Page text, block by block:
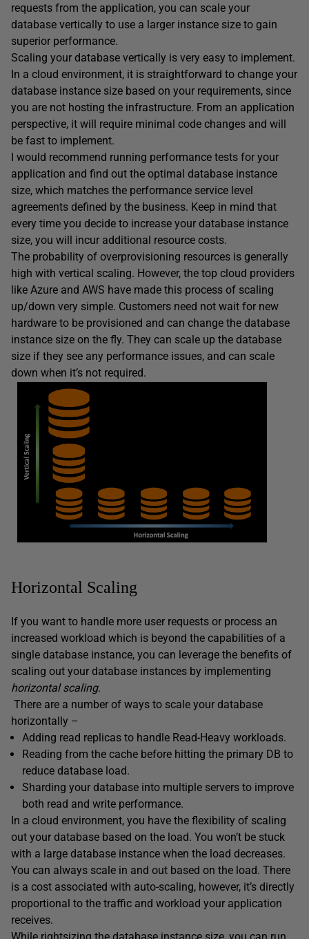
requests from the application, you can scale your
database vertically to use a larger instance size to gain
superior performance.
Scaling your database vertically is very easy to implement.
In a cloud environment, it is straightforward to change your
database instance size based on your requirements, since
you are not hosting the infrastructure. From an application
perspective, it will require minimal code changes and will
be fast to implement.
I would recommend running performance tests for your
application and find out the optimal database instance
size, which matches the performance service level
agreements defined by the business. Keep in mind that
every time you decide to increase your database instance
size, you will incur additional resource costs.
The probability of overprovisioning resources is generally
high with vertical scaling. However, the top cloud providers
like Azure and AWS have made this process of scaling
up/down very simple. Customers need not wait for new
hardware to be provisioned and can change the database
instance size on the fly. They can scale up the database
size if they see any performance issues, and can scale
down when it’s not required.
Horizontal Scaling
If you want to handle more user requests or process an
increased workload which is beyond the capabilities of a
single database instance, you can leverage the benefits of
scaling out your database instances by implementing
horizontal scaling.
There are a number of ways to scale your database
horizontally –
Adding read replicas to handle Read-Heavy workloads.
Reading from the cache before hitting the primary DB to
reduce database load.
Sharding your database into multiple servers to improve
both read and write performance.
In a cloud environment, you have the flexibility of scaling
out your database based on the load. You won’t be stuck
with a large database instance when the load decreases.
You can always scale in and out based on the load. There
is a cost associated with auto-scaling, however, it’s directly
proportional to the traffic and workload your application
receives.
While rightsizing the database instance size, you can run